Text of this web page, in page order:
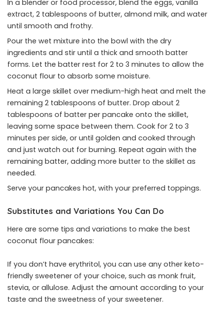
In a blender or food processor, blend the eggs, vanilla
extract, 2 tablespoons of butter, almond milk, and water
until smooth and frothy.
Pour the wet mixture into the bowl with the dry
ingredients and stir until a thick and smooth batter
forms. Let the batter rest for 2 to 3 minutes to allow the
coconut flour to absorb some moisture.
Heat a large skillet over medium-high heat and melt the
remaining 2 tablespoons of butter. Drop about 2
tablespoons of batter per pancake onto the skillet,
leaving some space between them. Cook for 2 to 3
minutes per side, or until golden and cooked through
and just watch out for burning. Repeat again with the
remaining batter, adding more butter to the skillet as
needed.
Serve your pancakes hot, with your preferred toppings.
Substitutes and Variations You Can Do
Here are some tips and variations to make the best
coconut flour pancakes:
If you don’t have erythritol, you can use any other keto-
friendly sweetener of your choice, such as monk fruit,
stevia, or allulose. Adjust the amount according to your
taste and the sweetness of your sweetener.